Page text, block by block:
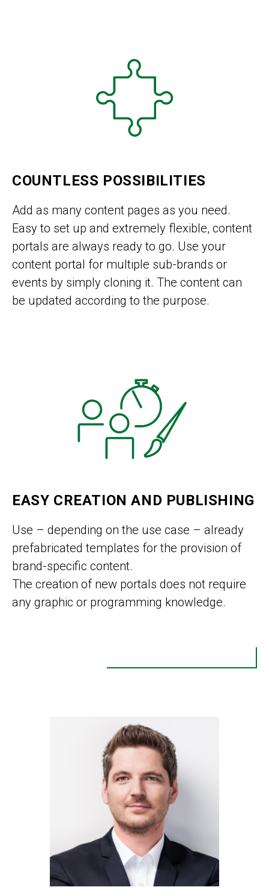
COUNTLESS POSSIBILITIES
Add as many content pages as you need.
Easy to set up and extremely flexible, content
portals are always ready to go. Use your
content portal for multiple sub-brands or
events by simply cloning it. The content can
be updated according to the purpose.
EASY CREATION AND PUBLISHING
Use – depending on the use case – already
prefabricated templates for the provision of
brand-specific content.
The creation of new portals does not require
any graphic or programming knowledge.